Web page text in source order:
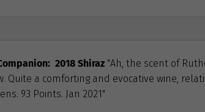
2018 Shiraz"Ah, the scent of
Quite a comforting and evocative wine,
93 Points. Jan 2021"